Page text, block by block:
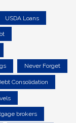
USDA Loans
Never Forget
Consolidation
brokers